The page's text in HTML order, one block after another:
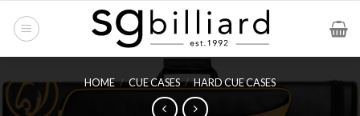
HOME / CUE CASES / HARD CUE CASES